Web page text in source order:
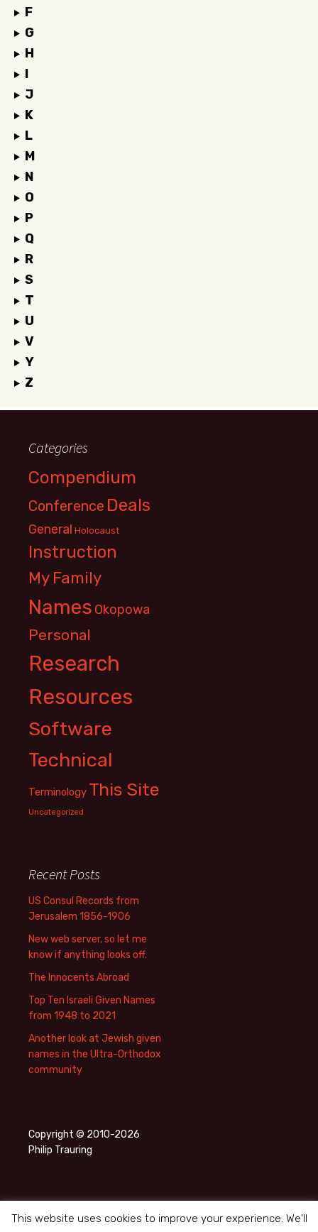
F
G
H
I
J
K
L
M
N
O
P
Q
R
S
T
U
V
Y
Z
Categories
Compendium
Conference Deals
General Holocaust
Instruction
My Family
Names Okopowa
Personal
Research
Resources
Software
Technical
Terminology This Site
Uncategorized
Recent Posts
US Consul Records from
Jerusalem 1856-1906
New web server, so let me
know if anything looks off.
The Innocents Abroad
Top Ten Israeli Given Names
from 1948 to 2021
Another look at Jewish given
names in the Ultra-Orthodox
community
Copyright © 2010-2026
Philip Trauring
This website uses cookies to improve your experience. We'll